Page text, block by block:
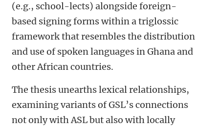
(e.g., school-lects) alongside foreign-
based signing forms within a triglossic
framework that resembles the distribution
and use of spoken languages in Ghana and
other African countries.
The thesis unearths lexical relationships,
examining variants of GSL’s connections
not only with ASL but also with locally